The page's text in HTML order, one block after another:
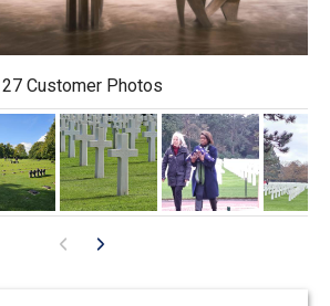
27 Customer Photos